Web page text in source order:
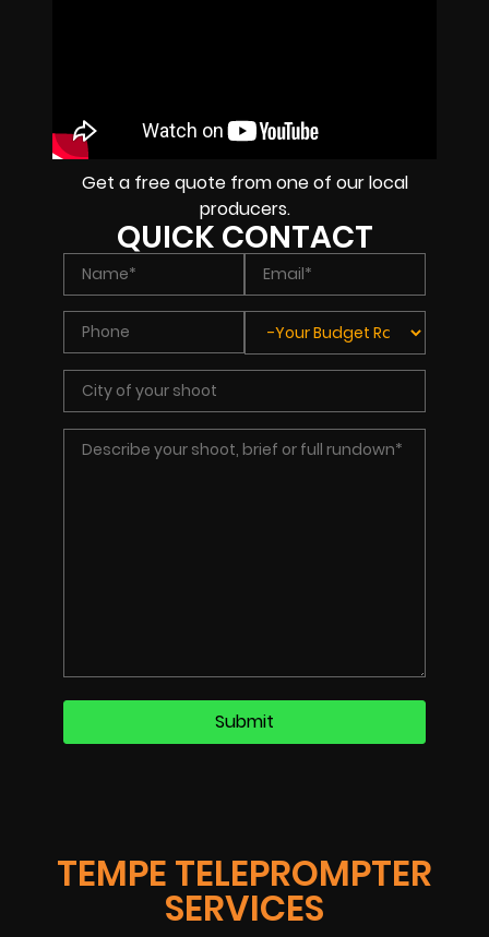
TEMPE TELEPROMPTER
SERVICES
Get a free quote from one of our local
producers.
QUICK CONTACT